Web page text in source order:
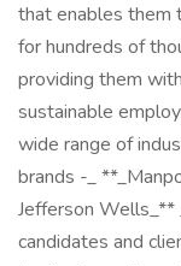
that enables them
for hundreds of
providing them
sustainable
wide range of
brands -_
Jefferson Wells_**
candidates and